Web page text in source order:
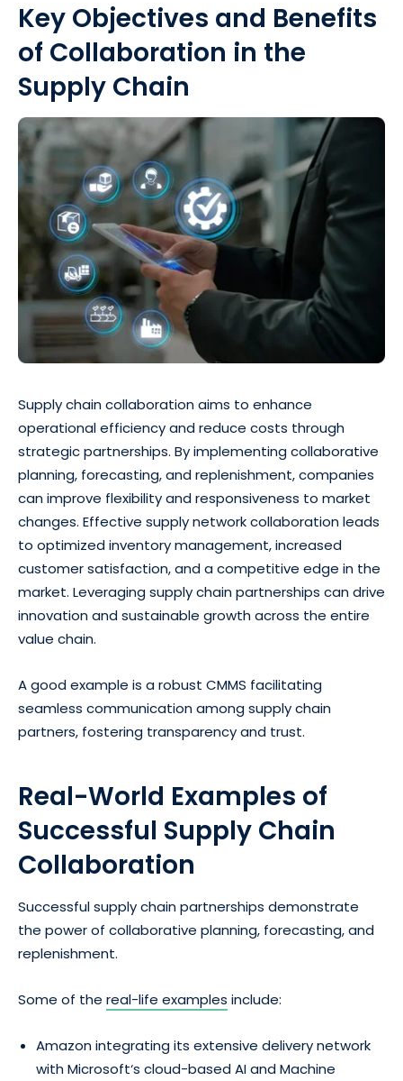
Key Objectives and Benefits
of Collaboration in the
Supply Chain
Supply chain collaboration aims to enhance
operational efficiency and reduce costs through
strategic partnerships. By implementing collaborative
planning, forecasting, and replenishment, companies
can improve flexibility and responsiveness to market
changes. Effective supply network collaboration leads
to optimized inventory management, increased
customer satisfaction, and a competitive edge in the
market. Leveraging supply chain partnerships can drive
innovation and sustainable growth across the entire
value chain.
A good example is a robust CMMS facilitating
seamless communication among supply chain
partners, fostering transparency and trust.
Real-World Examples of
Successful Supply Chain
Collaboration
Successful supply chain partnerships demonstrate
the power of collaborative planning, forecasting, and
replenishment.
Some of the real-life examples include:
Amazon integrating its extensive delivery network
with Microsoft‘s cloud-based AI and Machine